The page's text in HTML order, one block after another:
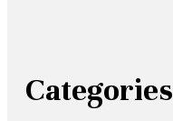
Categories